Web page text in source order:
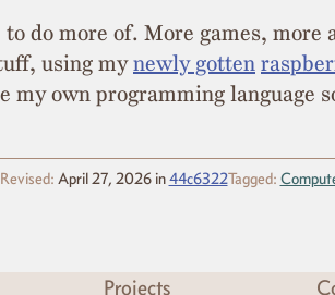
do more of. More games, more
using mynewly gotten
my own programming language
Revised: April 27, 2026 in44c6322Tagged:
Projects